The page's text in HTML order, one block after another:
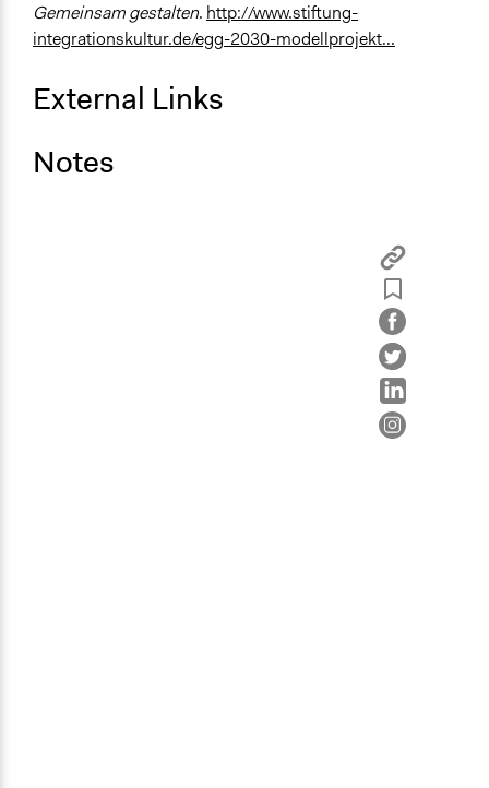
Gemeinsam gestalten. http://www.stiftung-
integrationskultur.de/egg-2030-modellprojekt...
External Links
Notes